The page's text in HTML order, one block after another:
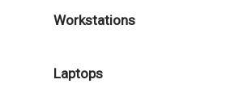
Workstations
Laptops